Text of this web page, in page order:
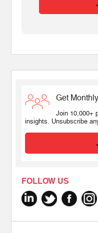
Get
Join 10,000+
insights. Unsubscribe
FOLLOW US